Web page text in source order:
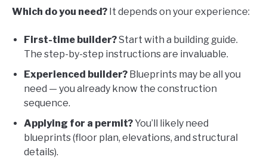
Which do you need? It depends on your experience:
First-time builder?Start with a building guide.
The step-by-step instructions are invaluable.
Experienced builder? Blueprints may be all you
need — you already know the construction
sequence.
Applying for a permit?You’ll likely need
blueprints (floor plan, elevations, and structural
details).